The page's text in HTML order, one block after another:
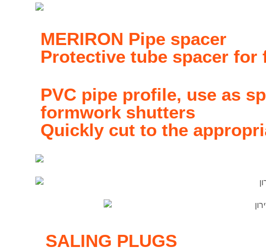
MERIRON Pipe spacer
Protective tube spacer for
PVC pipe profile, use as
formwork shutters
Quickly cut to the
SALING PLUGS